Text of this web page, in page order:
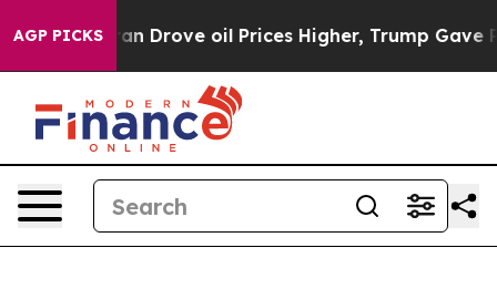
AGP PICKS
Iran Drove oil Prices Higher, Trump Gave